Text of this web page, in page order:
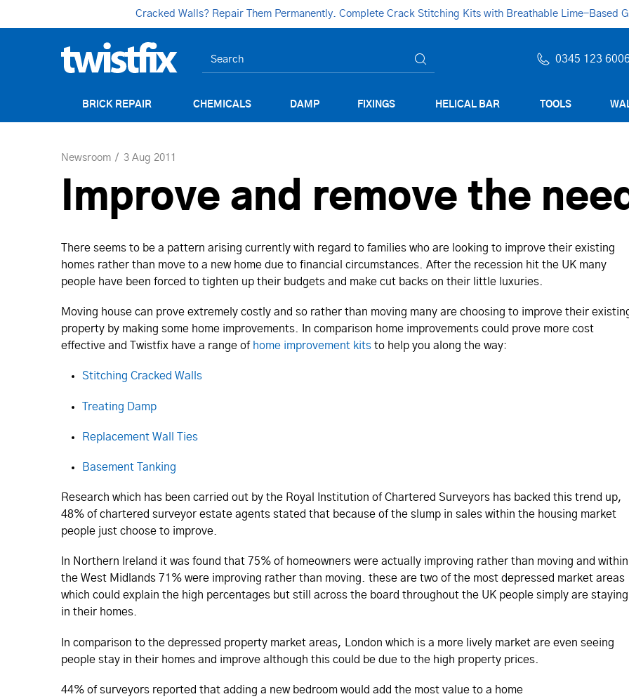
Cracked Walls? Repair Them Permanently. Complete Crack Stitching Kits with Breathable Lime-Based
0345 123
BRICK REPAIR CHEMICALS DAMP FIXINGS HELICAL BAR TOOLS
Newsroom 3 Aug 2011
Improve and remove the
There seems to be a pattern arising currently with regard to families who are looking to improve their existing
homes rather than move to a new home due to financial circumstances. After the recession hit the UK many
people have been forced to tighten up their budgets and make cut backs on their little luxuries.
Moving house can prove extremely costly and so rather than moving many are choosing to improve their
property by making some home improvements. In comparison home improvements could prove more cost
effective and Twistfix have a range of home improvement kits to help you along the way:
Stitching Cracked Walls
Treating Damp
Replacement Wall Ties
Basement Tanking
Research which has been carried out by the Royal Institution of Chartered Surveyors has backed this trend up,
48% of chartered surveyor estate agents stated that because of the slump in sales within the housing market
people just choose to improve.
In Northern Ireland it was found that 75% of homeowners were actually improving rather than moving and within
the West Midlands 71% were improving rather than moving. these are two of the most depressed market areas
which could explain the high percentages but still across the board throughout the UK people simply are staying
in their homes.
In comparison to the depressed property market areas, London which is a more lively market are even seeing
people stay in their homes and improve although this could be due to the high property prices.
44% of surveyors reported that adding a new bedroom would add the most value to a home